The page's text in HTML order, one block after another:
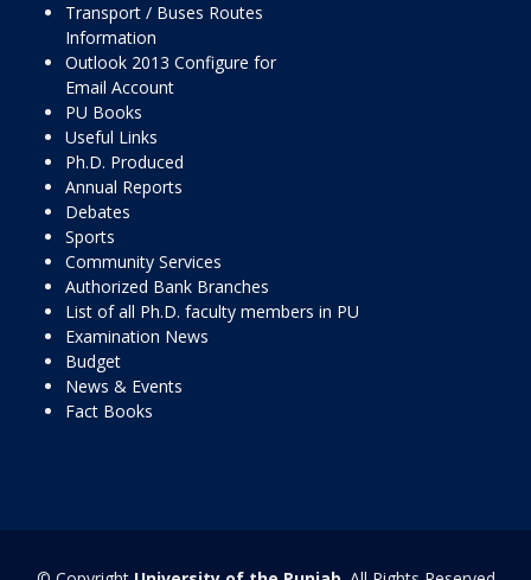
Transport / Buses Routes
Information
Outlook 2013 Configure for
Email Account
PU Books
Useful Links
Ph.D. Produced
Annual Reports
Debates
Sports
Community Services
Authorized Bank Branches
List of all Ph.D. faculty members in PU
Examination News
Budget
News & Events
Fact Books